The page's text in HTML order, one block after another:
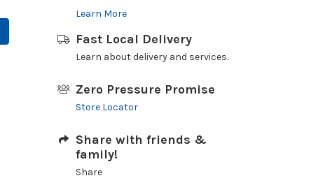
Learn More
Fast Local Delivery
Learn about delivery and services.
Zero Pressure Promise
Store Locator
Share with friends &
family!
Share